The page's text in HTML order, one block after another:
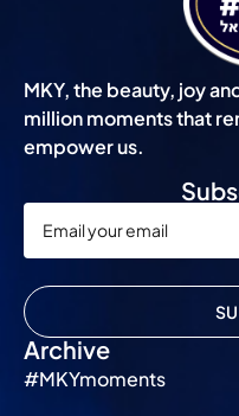
MKY, the beauty, joy
million moments that
empower us.
Archive
#MKYmoments